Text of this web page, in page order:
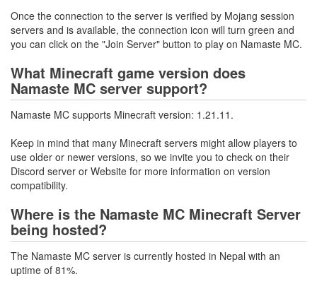
Once the connection to the server is verified by Mojang session
servers and is available, the connection icon will turn green and
you can click on the "Join Server" button to play on Namaste MC.
What Minecraft game version does
Namaste MC server support?
Namaste MC supports Minecraft version: 1.21.11.
Keep in mind that many Minecraft servers might allow players to
use older or newer versions, so we invite you to check on their
Discord server or Website for more information on version
compatibility.
Where is the Namaste MC Minecraft Server
being hosted?
The Namaste MC server is currently hosted in Nepal with an
uptime of 81%.